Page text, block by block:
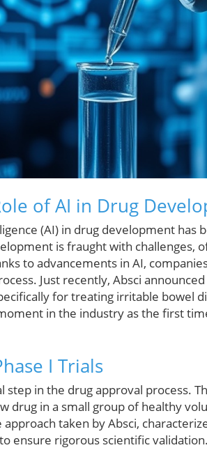
of AI in Drug
(AI) in drug development has
is fraught with challenges,
to advancements in AI,
Just recently, Absci
for treating irritable bowel
in the industry as the first
I Trials
step in the drug approval process.
drug in a small group of healthy
taken by Absci,
ensure rigorous scientific